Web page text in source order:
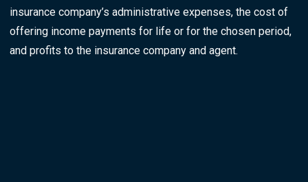
insurance company’s administrative expenses, the cost of
offering income payments for life or for the chosen period,
and profits to the insurance company and agent.